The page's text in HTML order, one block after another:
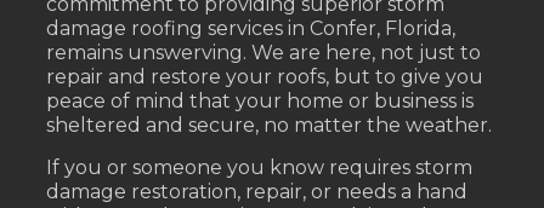
commitment to providing superior storm
damage roofing services in Confer, Florida,
remains unswerving. We are here, not just to
repair and restore your roofs, but to give you
peace of mind that your home or business is
sheltered and secure, no matter the weather.
If you or someone you know requires storm
damage restoration, repair, or needs a hand